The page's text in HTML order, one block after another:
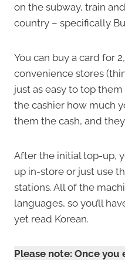
on the subway, train
country – specifically
You can buy a card for
convenience stores (
just as easy to top
the cashier how much
them the cash, and
After the initial top-up,
up in-store or just use
stations. All of the
languages, so you’ll
yet read Korean.
Please note: Once